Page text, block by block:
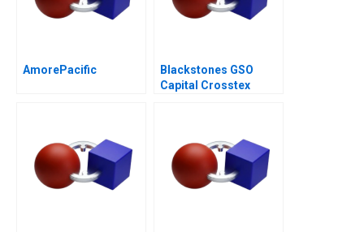
AmorePacific
Blackstones GSO
Capital Crosstex